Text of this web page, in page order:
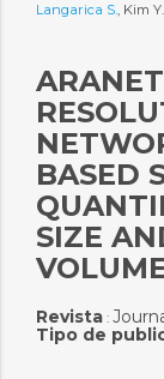
Langarica S., Kim
BASED
SIZE
Revista:
Tipo de